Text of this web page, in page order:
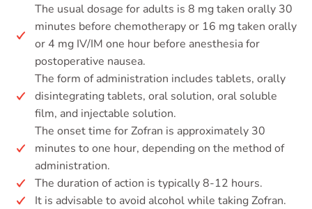
The usual dosage for adults is 8 mg taken orally 30
minutes before chemotherapy or 16 mg taken orally
or 4 mg IV/IM one hour before anesthesia for
postoperative nausea.
The form of administration includes tablets, orally
disintegrating tablets, oral solution, oral soluble
film, and injectable solution.
The onset time for Zofran is approximately 30
minutes to one hour, depending on the method of
administration.
The duration of action is typically 8-12 hours.
It is advisable to avoid alcohol while taking Zofran.